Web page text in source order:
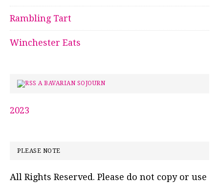
Rambling Tart
Winchester Eats
A BAVARIAN SOJOURN
2023
PLEASE NOTE
All Rights Reserved. Please do not copy or use